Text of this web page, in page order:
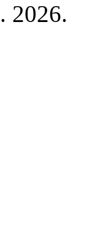
2026.